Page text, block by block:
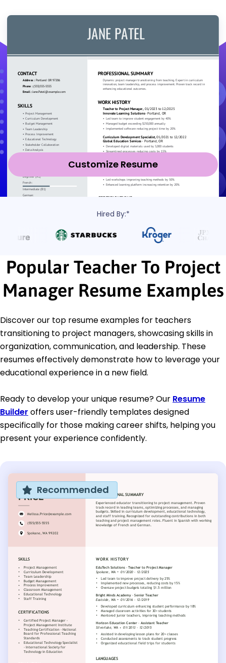
Customize Resume
Hired By:*
Popular Teacher To Project
Manager Resume Examples
Discover our top resume examples for teachers
transitioning to project managers, showcasing skills in
organization, communication, and leadership. These
resumes effectively demonstrate how to leverage your
educational experience in a new field.
Ready to develop your unique resume? Our Resume
Builder offers user-friendly templates designed
specifically for those making career shifts, helping you
present your experience confidently.
Recommended